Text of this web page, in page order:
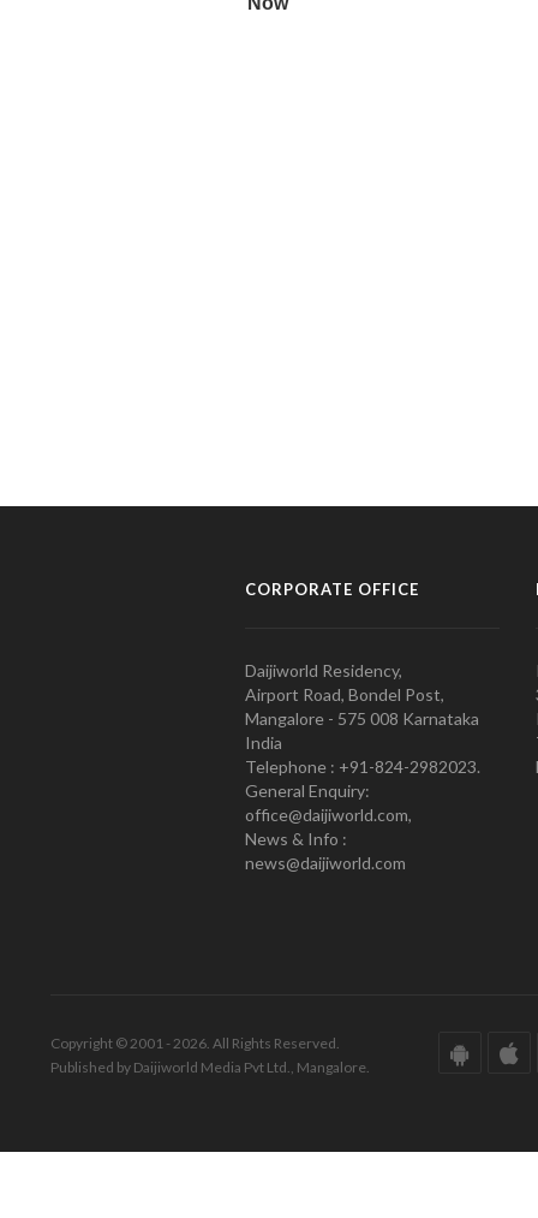
CORPORATE OFFICE
Daijiworld Residency,
Airport Road, Bondel Post,
Mangalore - 575 008 Karnataka
India
Telephone : +91-824-2982023.
General Enquiry:
office@daijiworld.com,
News & Info :
news@daijiworld.com
Copyright © 2001 - 2026. All Rights Reserved.
Published by Daijiworld Media Pvt Ltd., Mangalore.